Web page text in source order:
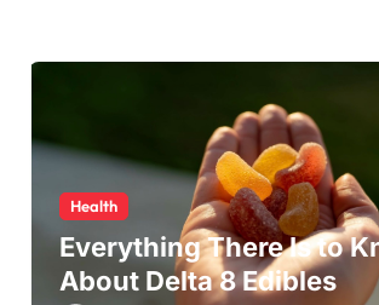
Health
Everything There Is to
About Delta 8 Edibles